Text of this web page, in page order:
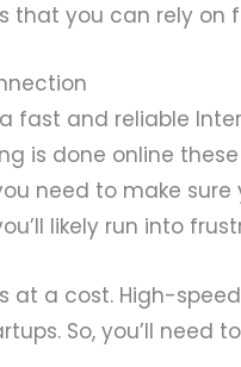
that you can rely on
fast and reliable
is done online
need to make
likely run into
at a cost. High-
So, you’ll need